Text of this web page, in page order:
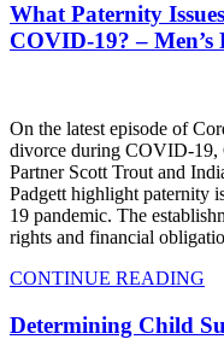
What Paternity
COVID-19? – Men’s
On the latest episode of
divorce during COVID-19,
Partner Scott Trout and
Padgett highlight paternity
19 pandemic. The
rights and financial
CONTINUE READING
Determining Child